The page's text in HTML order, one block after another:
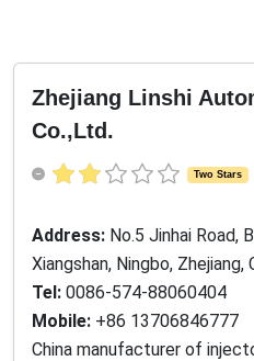
Zhejiang Linshi
Co.,Ltd.
Two Stars
Address: No.5 Jinhai Road,
Xiangshan, Ningbo, Zhejiang,
Tel: 0086-574-88060404
Mobile: +86 13706846777
China manufacturer of